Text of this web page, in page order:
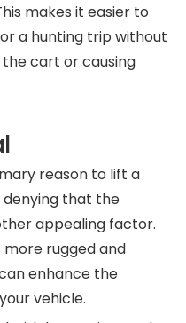
makes it easier to
a hunting trip without
cart or causing
reason to lift a
denying that the
appealing factor.
rugged and
enhance the
vehicle.